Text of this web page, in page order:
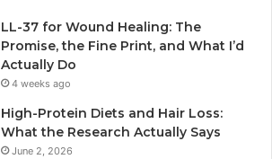
LL-37 for Wound Healing: The
Promise, the Fine Print, and What I’d
Actually Do
4 weeks ago
High-Protein Diets and Hair Loss:
What the Research Actually Says
June 2, 2026